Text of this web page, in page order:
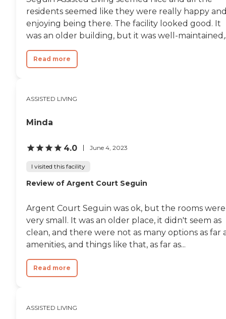
residents seemed like they were really happy
enjoying being there. The facility looked good. It
was an older building, but it was well-
Read more
ASSISTED LIVING
Minda
4.0 June 4, 2023
I visited this facility
Review of Argent Court Seguin
Argent Court Seguin was ok, but the rooms were
very small. It was an older place, it didn't seem as
clean, and there were not as many options as far
amenities, and things like that, as far as...
Read more
ASSISTED LIVING